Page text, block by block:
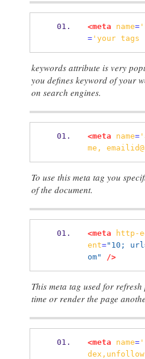
<meta name=
='your tags
keywords attribute is very
you defines keyword of your
on search engines.
<meta name=
me,
To use this meta tag you
of the document.
<meta http-
ent="10;
om"
/>
This meta tag used for
time or render the page
<meta name=